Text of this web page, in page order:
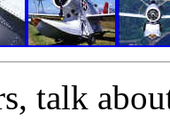
talk